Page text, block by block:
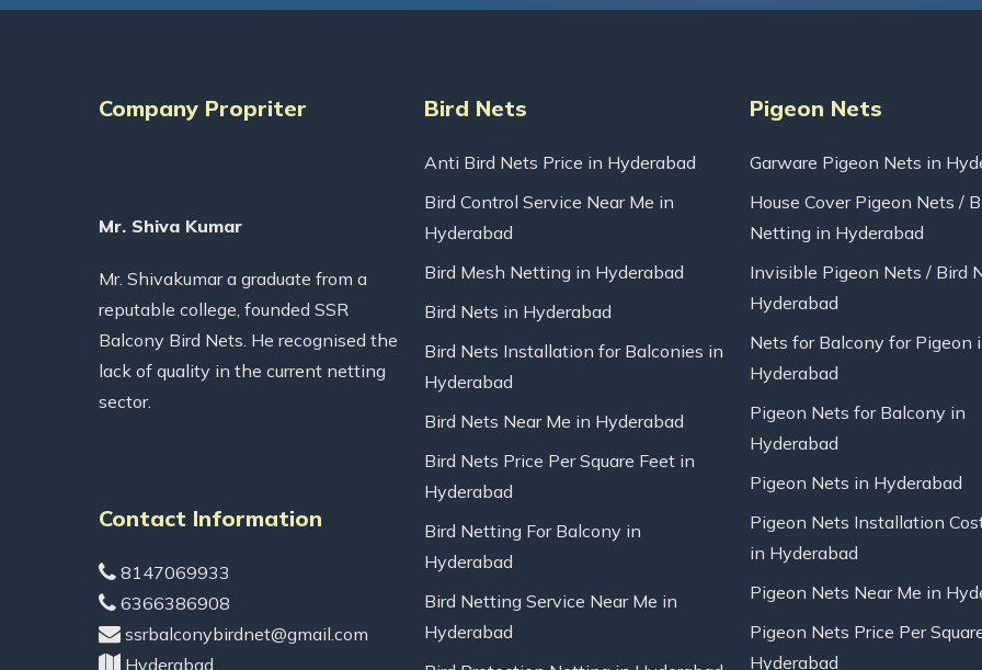
Company Propriter
Mr. Shiva Kumar
Mr. Shivakumar a graduate from a
reputable college, founded SSR
Balcony Bird Nets. He recognised the
lack of quality in the current netting
sector.
Contact Information
8147069933
6366386908
ssrbalconybirdnet@gmail.com
Hyderabad
Bird Nets
Anti Bird Nets Price in Hyderabad
Bird Control Service Near Me in
Hyderabad
Bird Mesh Netting in Hyderabad
Bird Nets in Hyderabad
Bird Nets Installation for Balconies in
Hyderabad
Bird Nets Near Me in Hyderabad
Bird Nets Price Per Square Feet in
Hyderabad
Bird Netting For Balcony in
Hyderabad
Bird Netting Service Near Me in
Hyderabad
Pigeon Nets
Garware Pigeon Nets in
House Cover Pigeon Nets /
Netting in Hyderabad
Invisible Pigeon Nets / Bird
Hyderabad
Nets for Balcony for Pigeon
Hyderabad
Pigeon Nets for Balcony in
Hyderabad
Pigeon Nets in Hyderabad
Pigeon Nets Installation
in Hyderabad
Pigeon Nets Near Me in
Pigeon Nets Price Per
Hyderabad